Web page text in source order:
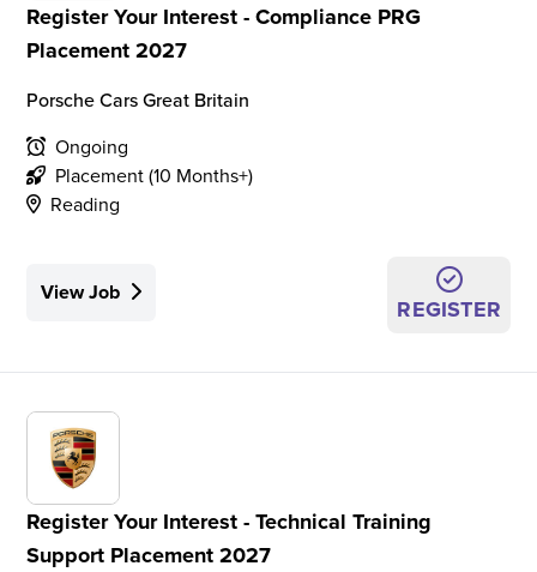
Register Your Interest - Compliance PRG
Placement 2027
Porsche Cars Great Britain
Ongoing
Placement (10 Months+)
Reading
View Job
REGISTER
Register Your Interest - Technical Training
Support Placement 2027